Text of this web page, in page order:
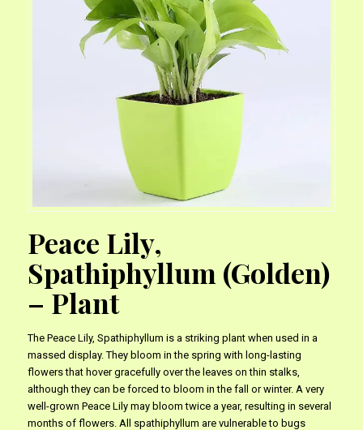
Peace Lily,
Spathiphyllum (Golden)
– Plant
The Peace Lily, Spathiphyllum is a striking plant when used in a
massed display. They bloom in the spring with long-lasting
flowers that hover gracefully over the leaves on thin stalks,
although they can be forced to bloom in the fall or winter. A very
well-grown Peace Lily may bloom twice a year, resulting in several
months of flowers. All spathiphyllum are vulnerable to bugs